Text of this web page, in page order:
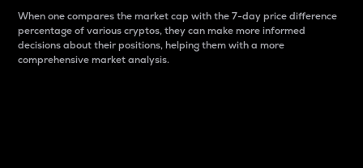
When one compares the market cap with the 7-day price difference
percentage of various cryptos, they can make more informed
decisions about their positions, helping them with a more
comprehensive market analysis.